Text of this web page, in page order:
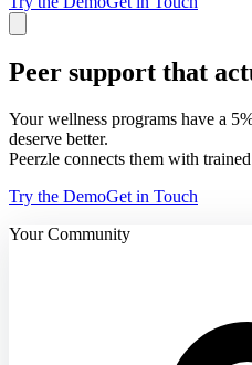
Peer support that
Your wellness programs have a
deserve better.
Peerzle connects them with
Try the DemoGet in Touch
Your Community